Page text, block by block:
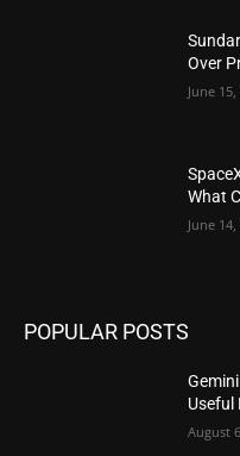
Over
June
What
June
POPULAR POSTS
Useful
August